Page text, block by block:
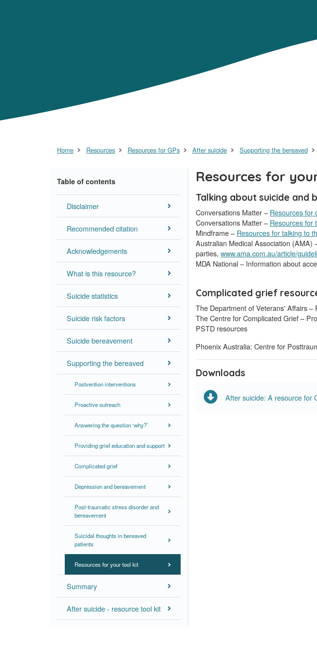
Home Resources Resources for GPs After suicide Supporting the bereaved
Table of contents
Disclaimer
Recommended citation
Acknowledgements
What is this resource?
Suicide statistics
Suicide risk factors
Suicide bereavement
Supporting the bereaved
Postvention interventions
Proactive outreach
Answering the question ‘why?’
Providing grief education and support
Complicated grief
Depression and bereavement
Post-traumatic stress disorder and
bereavement
Suicidal thoughts in bereaved
patients
Resources for your tool kit
Summary
After suicide - resource tool kit
Resources for
Talking about suicide and
Conversations Matter – Resources for
Conversations Matter – Resources for
Mindframe – Resources for talking to
Australian Medical Association (AMA)
parties, www.ama.com.au/article/
MDA National – Information about
Complicated grief
The Department of Veterans' Affairs –
The Centre for Complicated Grief –
PSTD resources
Phoenix Australia: Centre for
Downloads
After suicide: A resource for